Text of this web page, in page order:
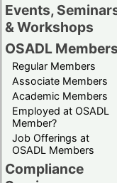
Events,
& Workshops
OSADL Members
Regular Members
Associate Members
Academic Members
Employed at OSADL
Member?
Job Offerings at
OSADL Members
Compliance